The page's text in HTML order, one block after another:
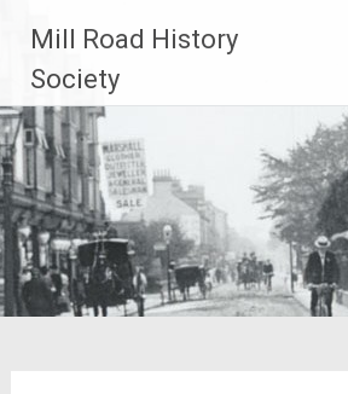
content
Mill Road History
Society